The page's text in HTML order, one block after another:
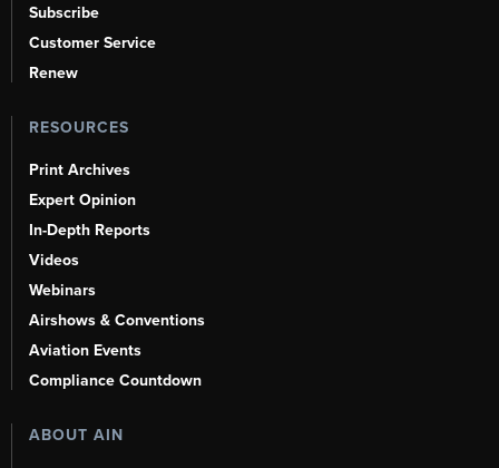
Subscribe
Customer Service
Renew
RESOURCES
Print Archives
Expert Opinion
In-Depth Reports
Videos
Webinars
Airshows & Conventions
Aviation Events
Compliance Countdown
ABOUT AIN